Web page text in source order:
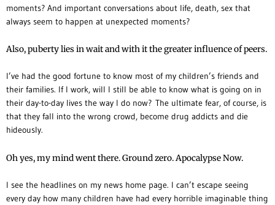
moments? And important conversations about life, death, sex that
always seem to happen at unexpected moments?
Also, puberty lies in wait and with it the greater influence of peers.
I’ve had the good fortune to know most of my children’s friends and
their families. If I work, will I still be able to know what is going on in
their day-to-day lives the way I do now? The ultimate fear, of course, is
that they fall into the wrong crowd, become drug addicts and die
hideously.
Oh yes, my mind went there. Ground zero. Apocalypse Now.
I see the headlines on my news home page. I can’t escape seeing
every day how many children have had every horrible imaginable thing